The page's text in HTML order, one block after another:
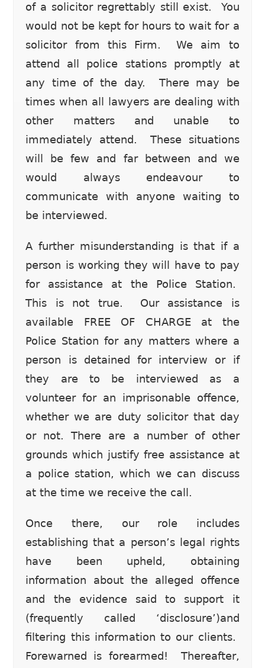
of a solicitor regrettably still exist. You
would not be kept for hours to wait for a
solicitor from this Firm. We aim to
attend all police stations promptly at
any time of the day. There may be
times when all lawyers are dealing with
other matters and unable to
immediately attend. These situations
will be few and far between and we
would always endeavour to
communicate with anyone waiting to
be interviewed.
A further misunderstanding is that if a
person is working they will have to pay
for assistance at the Police Station.
This is not true. Our assistance is
available FREE OF CHARGE at the
Police Station for any matters where a
person is detained for interview or if
they are to be interviewed as a
volunteer for an imprisonable offence,
whether we are duty solicitor that day
or not. There are a number of other
grounds which justify free assistance at
a police station, which we can discuss
at the time we receive the call.
Once there, our role includes
establishing that a person’s legal rights
have been upheld, obtaining
information about the alleged offence
and the evidence said to support it
(frequently called ‘disclosure’)and
filtering this information to our clients.
Forewarned is forearmed! Thereafter,